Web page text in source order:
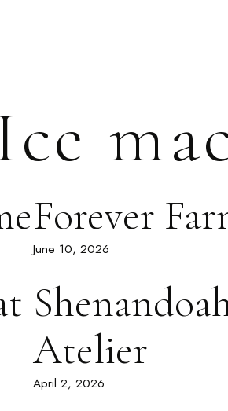
Forever
June 10, 2026
Atelier
April 2, 2026